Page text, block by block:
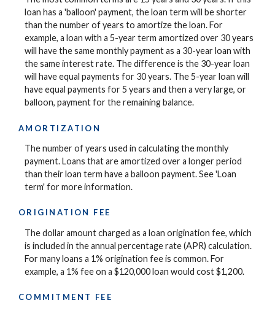
loan has a 'balloon' payment, the loan term will be shorter
than the number of years to amortize the loan. For
example, a loan with a 5-year term amortized over 30 years
will have the same monthly payment as a 30-year loan with
the same interest rate. The difference is the 30-year loan
will have equal payments for 30 years. The 5-year loan will
have equal payments for 5 years and then a very large, or
balloon, payment for the remaining balance.
AMORTIZATION
The number of years used in calculating the monthly
payment. Loans that are amortized over a longer period
than their loan term have a balloon payment. See 'Loan
term' for more information.
ORIGINATION FEE
The dollar amount charged as a loan origination fee, which
is included in the annual percentage rate (APR) calculation.
For many loans a 1% origination fee is common. For
example, a 1% fee on a $120,000 loan would cost $1,200.
COMMITMENT FEE